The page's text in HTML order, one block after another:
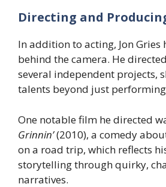
Directing and
In addition to acting, Jon Gries
behind the camera. He
several independent projects,
talents beyond just
One notable film he directed
Grinnin’(2010), a comedy
on a road trip, which reflects
storytelling through quirky,
narratives.